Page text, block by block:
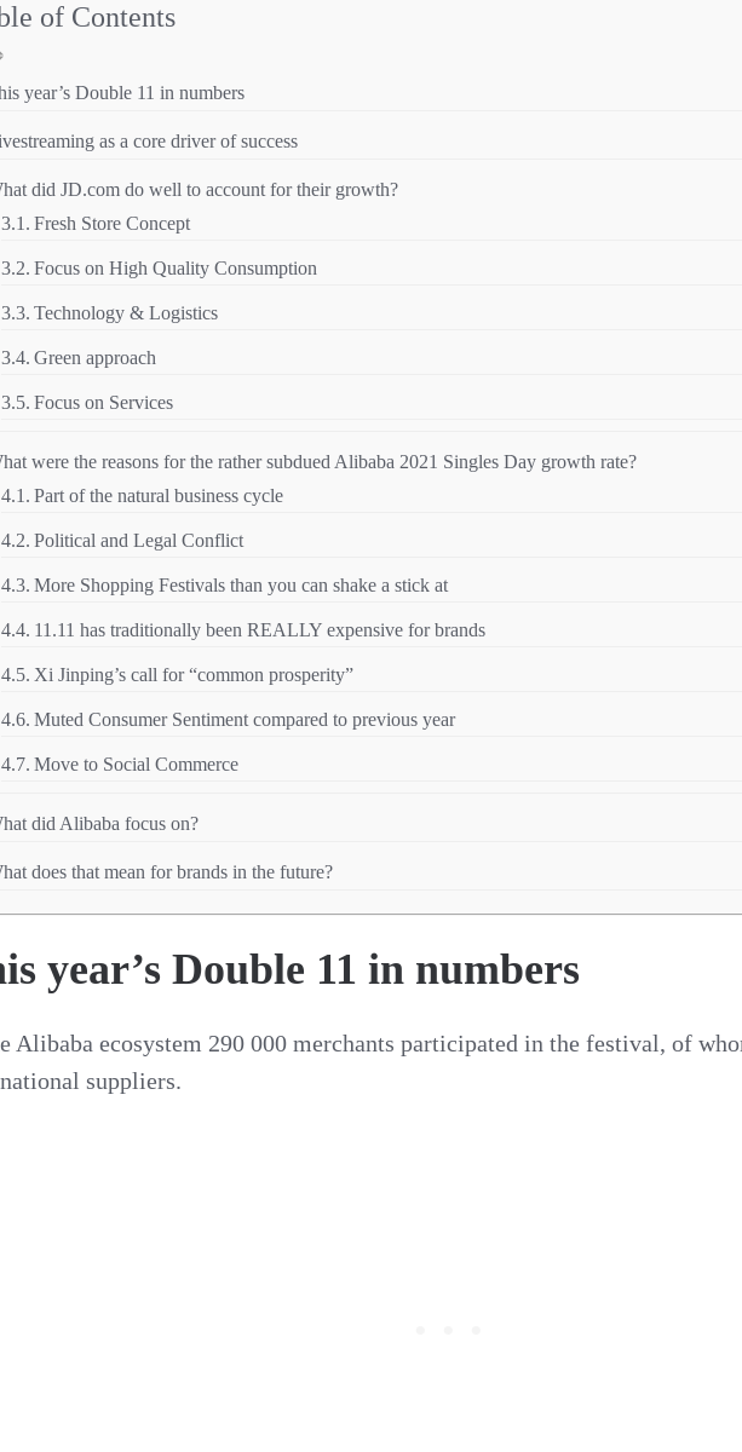
of Contents
year’s Double 11 in numbers
as a core driver of success
did JD.com do well to account for their growth?
Fresh Store Concept
Focus on High Quality Consumption
Technology & Logistics
Green approach
Focus on Services
were the reasons for the rather subdued Alibaba 2021 Singles Day growth rate?
Part of the natural business cycle
Political and Legal Conflict
More Shopping Festivals than you can shake a stick at
11.11 has traditionally been REALLY expensive for brands
Xi Jinping’s call for “common prosperity”
Muted Consumer Sentiment compared to previous year
Move to Social Commerce
did Alibaba focus on?
does that mean for brands in the future?
year’s Double 11 in numbers
Alibaba ecosystem 290 000 merchants participated in the festival, of
suppliers.